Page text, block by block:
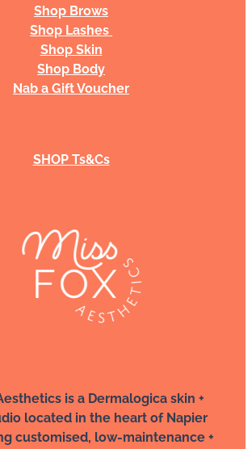
is a Dermalogica skin +
located in the heart of Napier
customised, low-maintenance +
Shop Brows
Shop Lashes
Shop Skin
Shop Body
Nab a Gift Voucher
SHOP Ts&Cs